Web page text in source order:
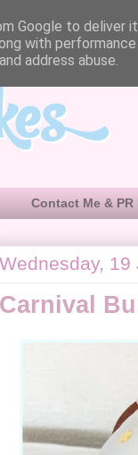
Contact Me &
Wednesday, 19
Carnival
Google to deliver
with
address abuse.